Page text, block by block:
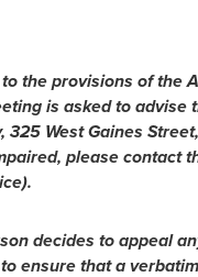
the provisions of the
is asked to advise
325 West Gaines
please contact
decides to appeal
ensure that a